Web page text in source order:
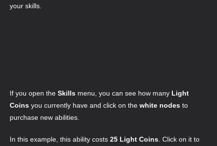
your skills.
If you open the Skills menu, you can see how many Light
Coins you currently have and click on the white nodes to
purchase new abilities.
In this example, this ability costs 25 Light Coins . Click on it to